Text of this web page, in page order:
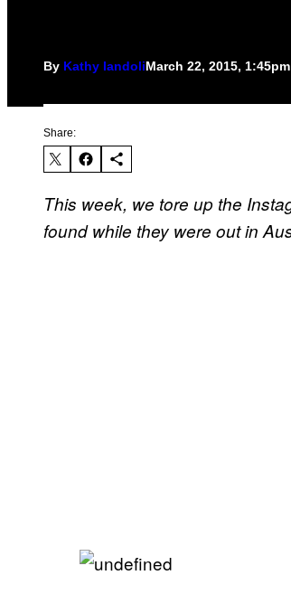
By Kathy IandoliMarch 22, 2015, 1:45pm
Share:
This week, we tore up the
found while they were out in